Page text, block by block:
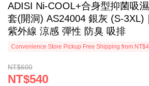
ADISI Ni-COOL+合身型抑菌吸
套(開洞) AS24004 銀灰 (S-3XL)
紫外線 涼感 彈性 防臭 吸排
Convenience Store Pickup Free Shipping from
NT$600
NT$540